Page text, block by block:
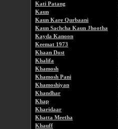
Kati Patang
Kaun
Kaun Kare Qurbaani
Kaun Sachcha Kaun Jhootha
Kayda Kanoon
Keemat 1973
Khaan Dost
Khalifa
Khamosh
Khamosh Pani
Khamoshiyan
Khandhar
Khap
Kharidaar
Khatta Meetha
Khauff